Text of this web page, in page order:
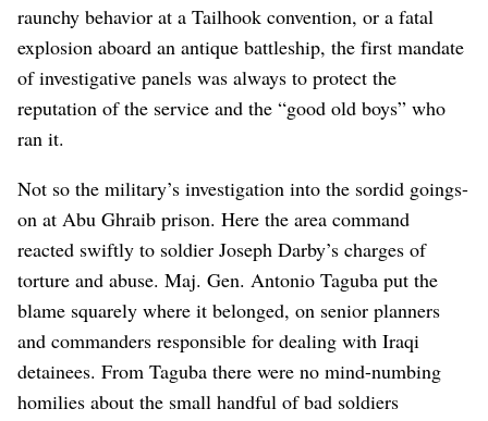
raunchy behavior at a Tailhook convention, or a fatal
explosion aboard an antique battleship, the first mandate
of investigative panels was always to protect the
reputation of the service and the “good old boys” who
ran it.
Not so the military’s investigation into the sordid goings-
on at Abu Ghraib prison. Here the area command
reacted swiftly to soldier Joseph Darby’s charges of
torture and abuse. Maj. Gen. Antonio Taguba put the
blame squarely where it belonged, on senior planners
and commanders responsible for dealing with Iraqi
detainees. From Taguba there were no mind-numbing
homilies about the small handful of bad soldiers